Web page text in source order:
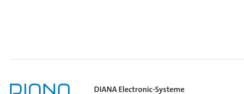
DIANA Electronic-Systeme